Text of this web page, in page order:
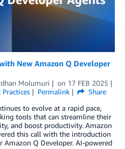
New Amazon Q Developer
Molumuri on 17 FEB 2025
Practices Permalink
Share
to evolve at a rapid pace,
tools that can streamline their
and boost productivity. Amazon
this call with the introduction
Q Developer. AI-powered